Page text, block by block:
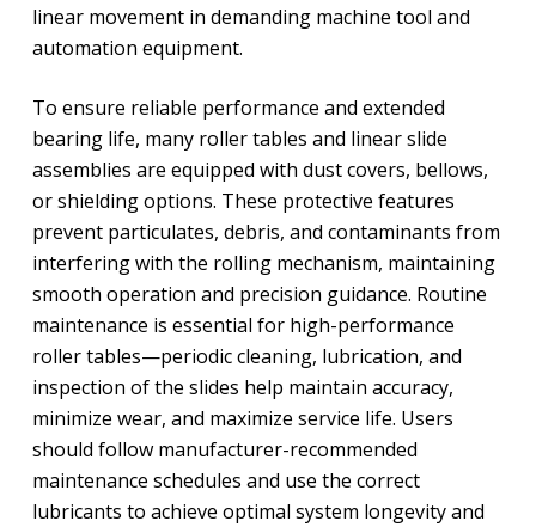
linear movement in demanding machine tool and
automation equipment.
To ensure reliable performance and extended
bearing life, many roller tables and linear slide
assemblies are equipped with dust covers, bellows,
or shielding options. These protective features
prevent particulates, debris, and contaminants from
interfering with the rolling mechanism, maintaining
smooth operation and precision guidance. Routine
maintenance is essential for high-performance
roller tables—periodic cleaning, lubrication, and
inspection of the slides help maintain accuracy,
minimize wear, and maximize service life. Users
should follow manufacturer-recommended
maintenance schedules and use the correct
lubricants to achieve optimal system longevity and